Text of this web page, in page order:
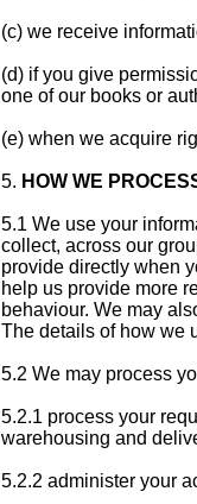
(c) we receive
(d) if you give
one of our books or
(e) when we acquire
5. HOW WE
5.1 We use your
collect, across our
provide directly when
help us provide more
behaviour. We may
The details of how we
5.2 We may process
5.2.1 process your
warehousing and
5.2.2 administer your